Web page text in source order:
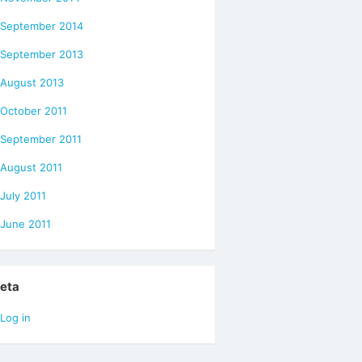
September 2014
September 2013
August 2013
October 2011
September 2011
August 2011
July 2011
June 2011
Log in